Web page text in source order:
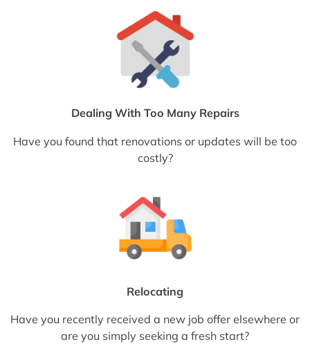
Dealing With Too Many Repairs
Have you found that renovations or updates will be too
costly?
Relocating
Have you recently received a new job offer elsewhere or
are you simply seeking a fresh start?